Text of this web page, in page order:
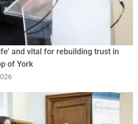
and vital for rebuilding trust in
of York